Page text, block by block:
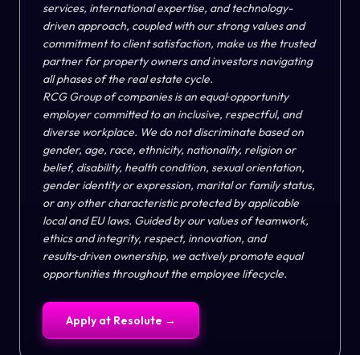
services, international expertise, and technology-
driven approach, coupled with our strong values and
commitment to client satisfaction, make us the trusted
partner for property owners and investors navigating
all phases of the real estate cycle.
RCG Group of companies is an equal‑opportunity
employercommitted to an inclusive, respectful, and
diverse workplace. We do not discriminate based on
gender, age, race, ethnicity, nationality, religion or
belief, disability, health condition, sexual orientation,
gender identity or expression, marital or family status,
or any other characteristic protected by applicable
local and EU laws. Guided by our values of teamwork,
ethics and integrity, respect, innovation, and
results‑driven ownership, we actively promote equal
opportunities throughout the employee lifecycle.
Apply at Resolute →